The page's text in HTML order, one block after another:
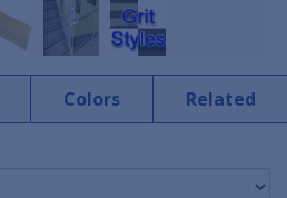
Colors Related